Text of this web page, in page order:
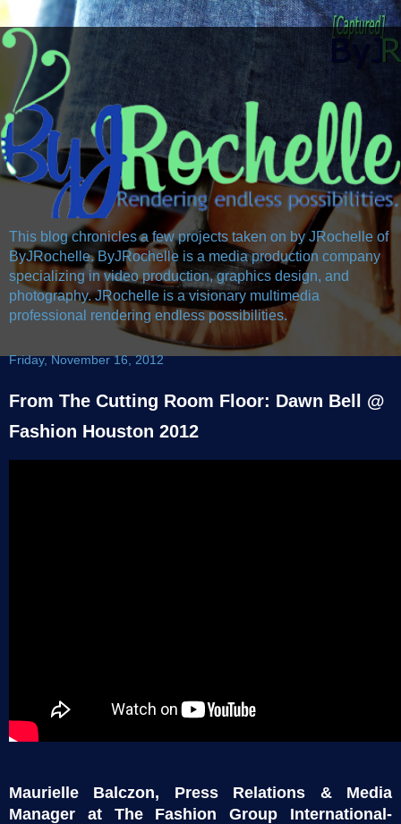
This blog chronicles a few projects taken on by JRochelle of
ByJRochelle. ByJRochelle is a media production company
specializing in video production, graphics design, and
photography. JRochelle is a visionary multimedia
professional rendering endless possibilities.
Friday, November 16, 2012
From The Cutting Room Floor: Dawn Bell @
Fashion Houston 2012
Maurielle Balczon, Press Relations & Media
Manager at The Fashion Group International-